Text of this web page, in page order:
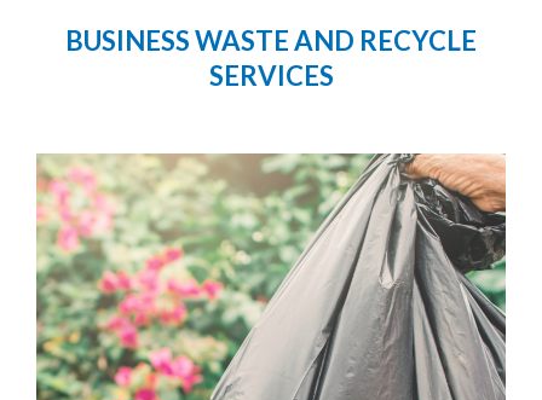
BUSINESS WASTE AND RECYCLE
SERVICES